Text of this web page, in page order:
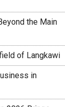
the Main
of Langkawi
in